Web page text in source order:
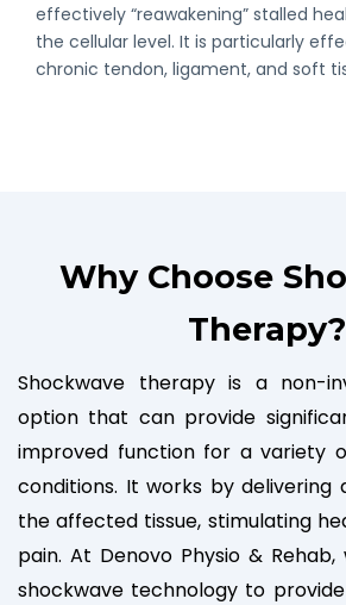
effectively “reawakening” stalled
the cellular level. It is particularly
chronic tendon, ligament, and soft
Why Choose
Therapy?
Shockwave therapy is a non-
option that can provide
improved function for a variety
conditions. It works by delivering
the affected tissue, stimulating
pain. At Denovo Physio &
shockwave technology to